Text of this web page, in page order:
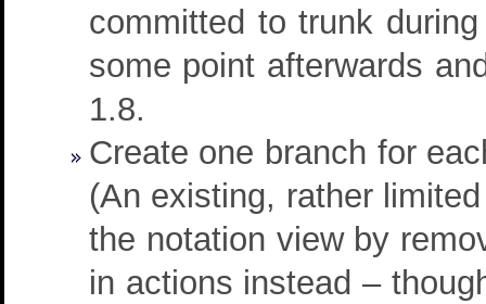
committed to trunk
some point afterwards
1.8.
Create one branch for
(An existing, rather
the notation view by
in actions instead –